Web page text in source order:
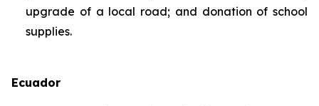
upgrade of a local road; and donation of school
supplies.
Ecuador